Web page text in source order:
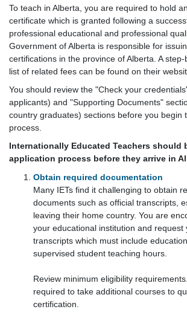
To teach in Alberta, you are required to hold
certificate which is granted following a
professional educational and professional
Government of Alberta is responsible for
certifications in the province of Alberta. A
list of related fees can be found on their
You should review the "Check your
applicants) and "Supporting Documents"
country graduates) sections before you begin
process.
Internationally Educated Teachers should
application process before they arrive in
Obtain required documentation
Many IETs find it challenging to obtain
documents such as official transcripts,
leaving their home country. You are
your educational institution and request
transcripts which must include
supervised student teaching hours.
Review minimum eligibility
required to take additional courses to
certification.